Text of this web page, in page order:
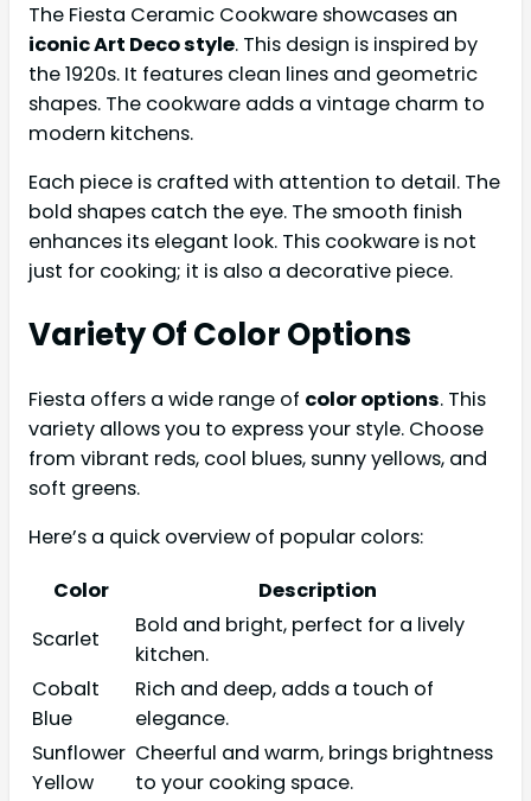
The Fiesta Ceramic Cookware showcases an
iconic Art Deco style. This design is inspired by
the 1920s. It features clean lines and geometric
shapes. The cookware adds a vintage charm to
modern kitchens.
Each piece is crafted with attention to detail. The
bold shapes catch the eye. The smooth finish
enhances its elegant look. This cookware is not
just for cooking; it is also a decorative piece.
Variety Of Color Options
Fiesta offers a wide range of color options. This
variety allows you to express your style. Choose
from vibrant reds, cool blues, sunny yellows, and
soft greens.
Here’s a quick overview of popular colors:
Color
Description
Scarlet
Bold and bright, perfect for a lively
kitchen.
Cobalt
Blue
Rich and deep, adds a touch of
elegance.
Sunflower
Yellow
Cheerful and warm, brings brightness
to your cooking space.